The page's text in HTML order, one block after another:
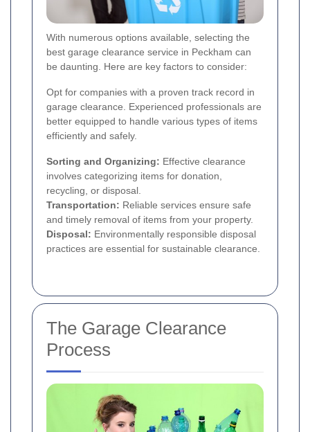
With numerous options available, selecting the
best garage clearance service in Peckham can
be daunting. Here are key factors to consider:
Opt for companies with a proven track record in
garage clearance. Experienced professionals are
better equipped to handle various types of items
efficiently and safely.
Sorting and Organizing: Effective clearance
involves categorizing items for donation,
recycling, or disposal.
Transportation: Reliable services ensure safe
and timely removal of items from your property.
Disposal: Environmentally responsible disposal
practices are essential for sustainable clearance.
The Garage Clearance
Process